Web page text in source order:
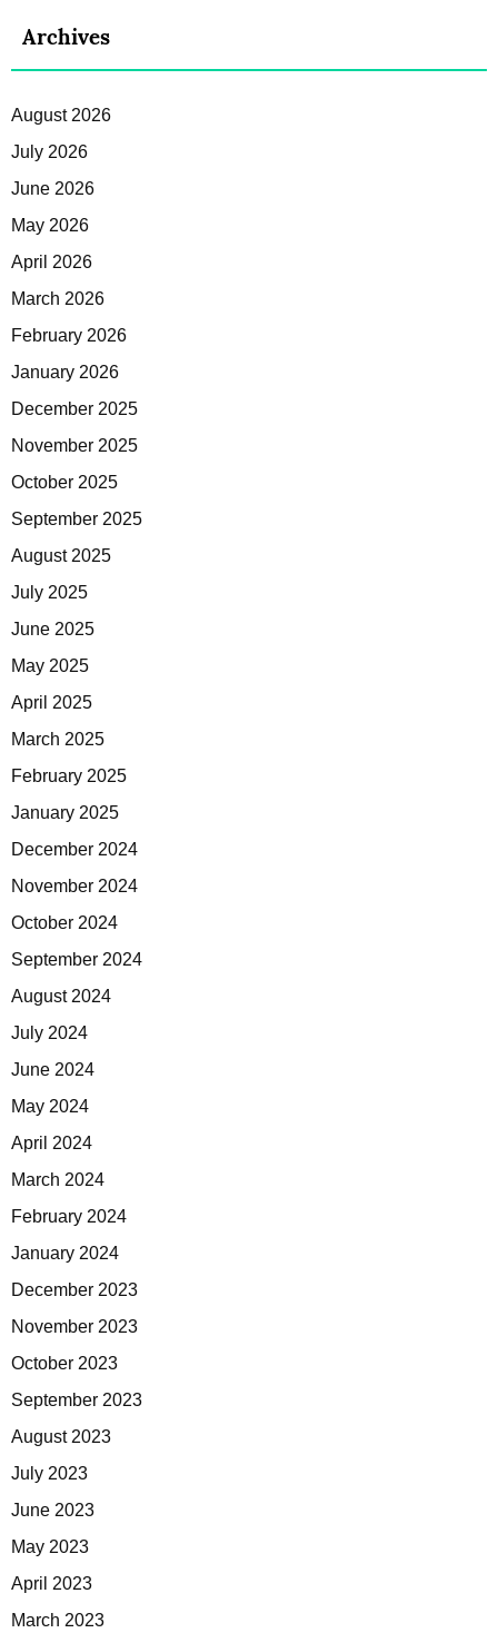
Archives
August 2026
July 2026
June 2026
May 2026
April 2026
March 2026
February 2026
January 2026
December 2025
November 2025
October 2025
September 2025
August 2025
July 2025
June 2025
May 2025
April 2025
March 2025
February 2025
January 2025
December 2024
November 2024
October 2024
September 2024
August 2024
July 2024
June 2024
May 2024
April 2024
March 2024
February 2024
January 2024
December 2023
November 2023
October 2023
September 2023
August 2023
July 2023
June 2023
May 2023
April 2023
March 2023